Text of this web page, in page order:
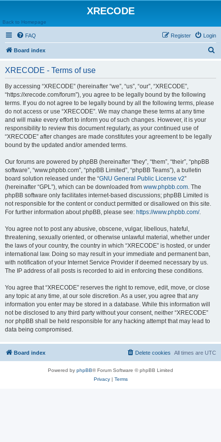
XRECODE
Back to Homepage
FAQ Login
Register
Board index
XRECODE - Terms of use
By accessing “XRECODE” (hereinafter “we”, “us”, “our”, “XRECODE”,
“https://xrecode.com/forum”), you agree to be legally bound by the following
terms. If you do not agree to be legally bound by all the following terms, please
do not access or use “XRECODE”. We may change these terms at any time
and will make every effort to inform you of such changes. However, it is your
responsibility to review this document regularly, as your continued use of
“XRECODE” after changes are made constitutes your agreement to be legally
bound by the updated and/or amended terms.
Our forums are powered by phpBB (hereinafter “they”, “them”, “their”, “phpBB
software”, “www.phpbb.com”, “phpBB Limited”, “phpBB Teams”), a bulletin
board solution released under the “GNU General Public License v2”
(hereinafter “GPL”), which can be downloaded from www.phpbb.com. The
phpBB software only facilitates internet-based discussions; phpBB Limited is
not responsible for the content or conduct permitted or disallowed on this site.
For further information about phpBB, please see: https://www.phpbb.com/.
You agree not to post any abusive, obscene, vulgar, libellous, hateful,
threatening, sexually oriented, or otherwise unlawful material, whether under
the laws of your country, the country in which “XRECODE” is hosted, or under
international law. Doing so may result in your immediate and permanent ban,
with notification of your Internet Service Provider if deemed necessary by us.
The IP address of all posts is recorded to aid in enforcing these conditions.
You agree that “XRECODE” reserves the right to remove, edit, move, or close
any topic at any time, at our sole discretion. As a user, you agree that any
information you enter may be stored in a database. While this information will
not be disclosed to any third party without your consent, neither “XRECODE”
nor phpBB shall be held responsible for any hacking attempt that may lead to
data being compromised.
Board index All times are UTC
Delete cookies
Powered by phpBB® Forum Software © phpBB Limited
Privacy| Terms